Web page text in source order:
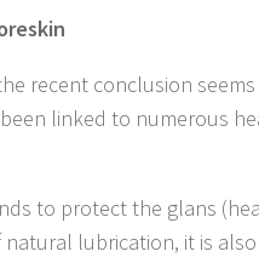
recent conclusion
linked to numerous
to protect the glans
lubrication, it is